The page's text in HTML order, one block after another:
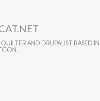
QUILTER AND DRUPALIST BASED IN